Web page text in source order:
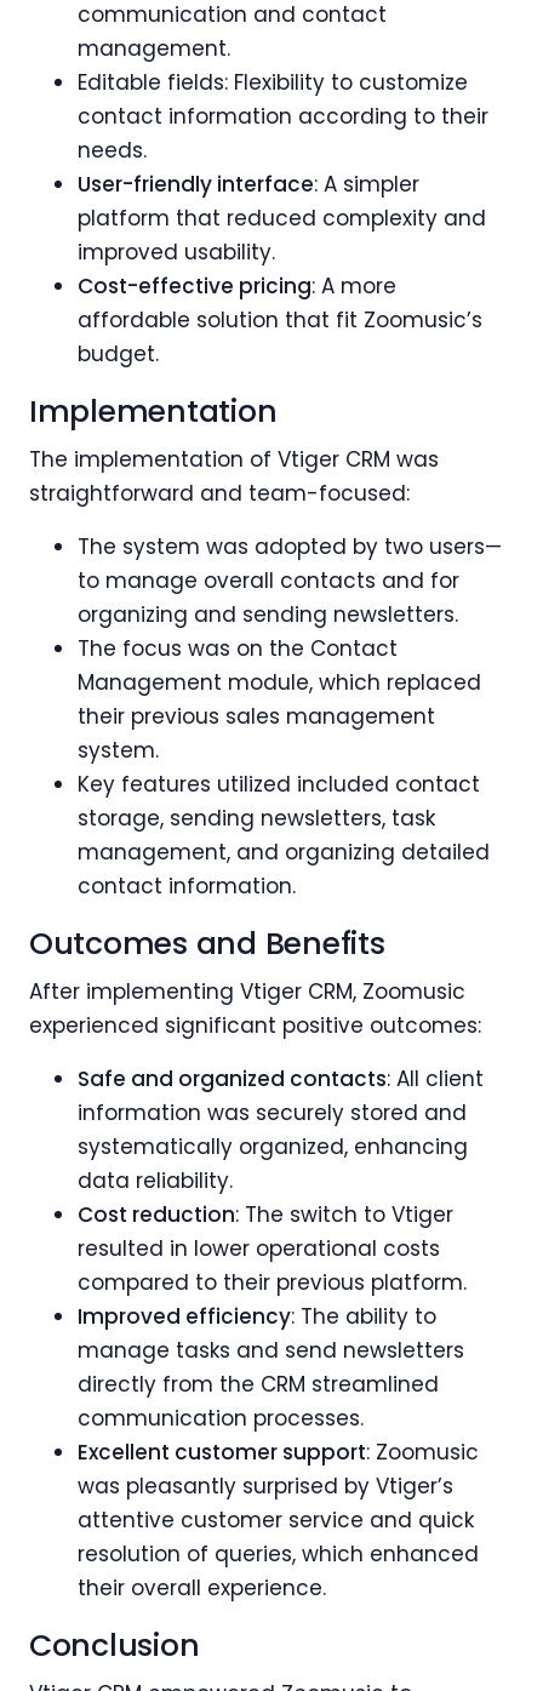
communication and contact
management.
Editable fields: Flexibility to customize
contact information according to their
needs.
User-friendly interface: A simpler
platform that reduced complexity and
improved usability.
Cost-effective pricing: A more
affordable solution that fit Zoomusic’s
budget.
Implementation
The implementation of Vtiger CRM was
straightforward and team-focused:
The system was adopted by two users—
to manage overall contacts and for
organizing and sending newsletters.
The focus was on the Contact
Management module, which replaced
their previous sales management
system.
Key features utilized included contact
storage, sending newsletters, task
management, and organizing detailed
contact information.
Outcomes and Benefits
After implementing Vtiger CRM, Zoomusic
experienced significant positive outcomes:
Safe and organized contacts: All client
information was securely stored and
systematically organized, enhancing
data reliability.
Cost reduction: The switch to Vtiger
resulted in lower operational costs
compared to their previous platform.
Improved efficiency: The ability to
manage tasks and send newsletters
directly from the CRM streamlined
communication processes.
Excellent customer support: Zoomusic
was pleasantly surprised by Vtiger’s
attentive customer service and quick
resolution of queries, which enhanced
their overall experience.
Conclusion